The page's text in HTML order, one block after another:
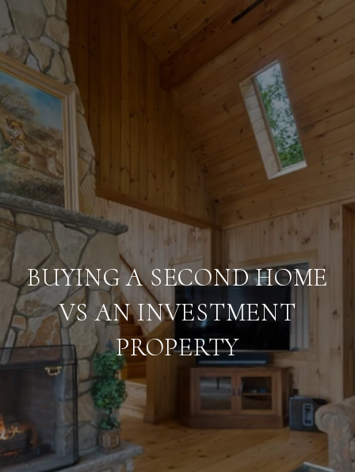
BUYING A SECOND HOME
VS AN INVESTMENT
PROPERTY